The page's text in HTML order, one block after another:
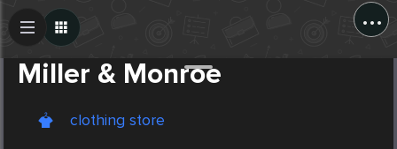
...
Miller & Monroe
clothing store
Create Post
Post